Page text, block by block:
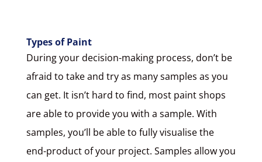
Types of Paint
During your decision-making process, don’t be
afraid to take and try as many samples as you
can get. It isn’t hard to find, most paint shops
are able to provide you with a sample. With
samples, you’ll be able to fully visualise the
end-product of your project. Samples allow you